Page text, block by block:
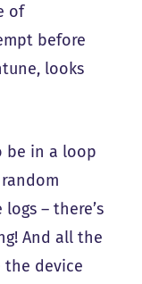
of
before
looks
be in a loop
– there’s
And all the
the device